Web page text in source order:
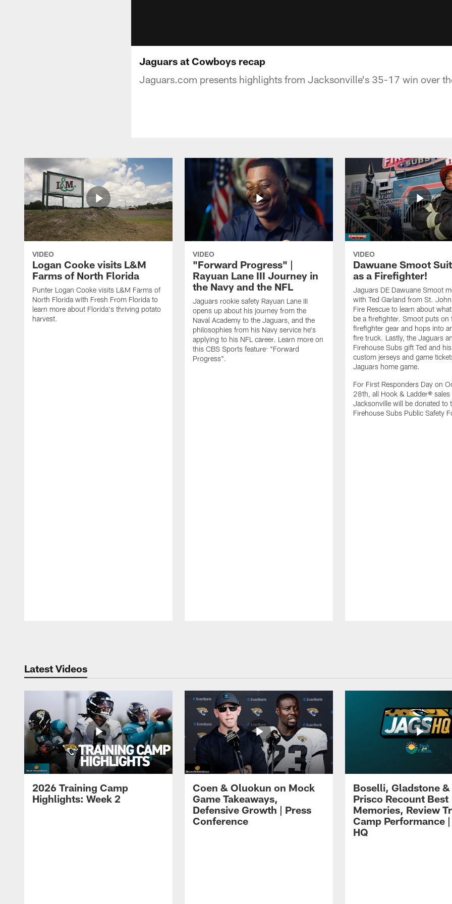
Jaguars at Cowboys recap
Jaguars.com presents highlights from Jacksonville's 35-17 win over
VIDEO
Logan Cooke visits L&M
Farms of North Florida
Punter Logan Cooke visits L&M Farms of
North Florida with Fresh From Florida to
learn more about Florida's thriving potato
harvest.
VIDEO
"Forward Progress" |
Rayuan Lane III Journey in
the Navy and the NFL
Jaguars rookie safety Rayuan Lane III
opens up about his journey from the
Naval Academy to the Jaguars, and the
philosophies from his Navy service he's
applying to his NFL career. Learn more on
this CBS Sports feature: "Forward
Progress".
VIDEO
Dawuane Smoot
as a Firefighter!
Jaguars DE Dawuane Smoot
with Ted Garland from St.
Fire Rescue to learn about
be a firefighter. Smoot puts on
firefighter gear and hops into
fire truck. Lastly, the Jaguars
Firehouse Subs gift Ted and
custom jerseys and game
Jaguars home game.
For First Responders Day on
28th, all Hook & Ladder® sales
Jacksonville will be donated to
Firehouse Subs Public Safety
Latest Videos
2026 Training Camp
Highlights: Week 2
Coen & Oluokun on Mock
Game Takeaways,
Defensive Growth | Press
Conference
Boselli, Gladstone &
Prisco Recount Best
Memories, Review
Camp Performance
HQ